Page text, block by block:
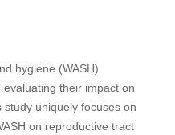
hygiene (WASH)
their impact on
uniquely focuses on
on reproductive tract